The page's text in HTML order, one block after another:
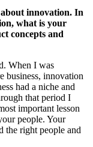
innovation. In
what is your
concepts and
When I was
business, innovation
had a niche and
that period I
important lesson
people. Your
the right people and